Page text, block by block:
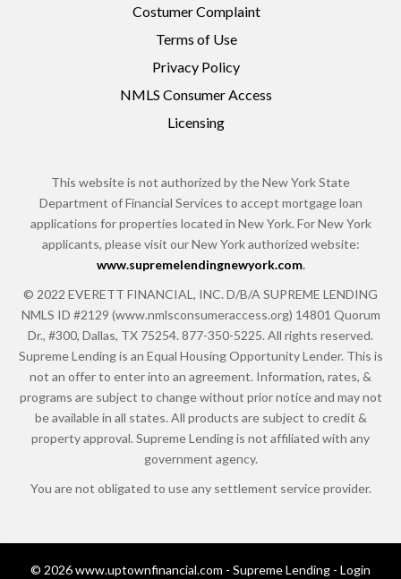
Costumer Complaint
Terms of Use
Privacy Policy
NMLS Consumer Access
Licensing
This website is not authorized by the New York State
Department of Financial Services to accept mortgage loan
applications for properties located in New York. For New York
applicants, please visit our New York authorized website:
www.supremelendingnewyork.com.
© 2022 EVERETT FINANCIAL, INC. D/B/A SUPREME LENDING
NMLS ID #2129 (www.nmlsconsumeraccess.org) 14801 Quorum
Dr., #300, Dallas, TX 75254. 877-350-5225. All rights reserved.
Supreme Lending is an Equal Housing Opportunity Lender. This is
not an offer to enter into an agreement. Information, rates, &
programs are subject to change without prior notice and may not
be available in all states. All products are subject to credit &
property approval. Supreme Lending is not affiliated with any
government agency.
You are not obligated to use any settlement service provider.
© 2026 www.uptownfinancial.com - Supreme Lending - Login